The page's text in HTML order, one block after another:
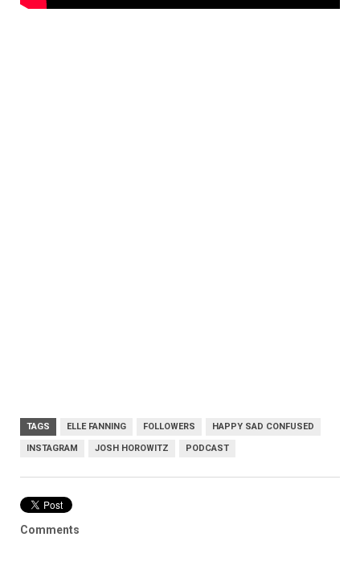
TAGS ELLE FANNING FOLLOWERS HAPPY SAD CONFUSED
INSTAGRAM JOSH HOROWITZ PODCAST
Comments